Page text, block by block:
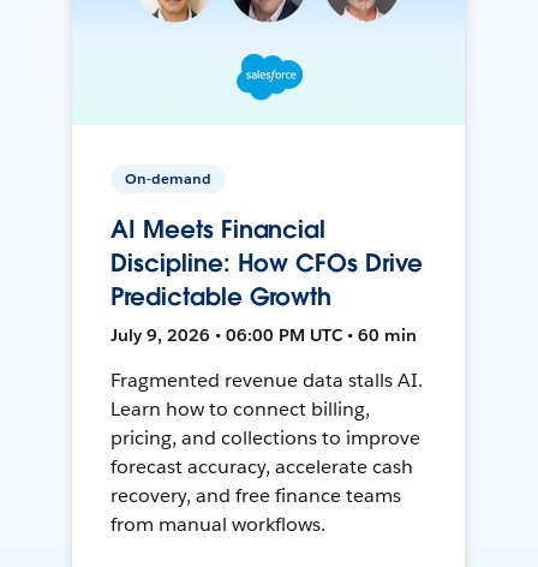
On-demand
AI Meets Financial
Discipline: How CFOs Drive
Predictable Growth
July 9, 2026 • 06:00 PM UTC • 60 min
Fragmented revenue data stalls AI.
Learn how to connect billing,
pricing, and collections to improve
forecast accuracy, accelerate cash
recovery, and free finance teams
from manual workflows.